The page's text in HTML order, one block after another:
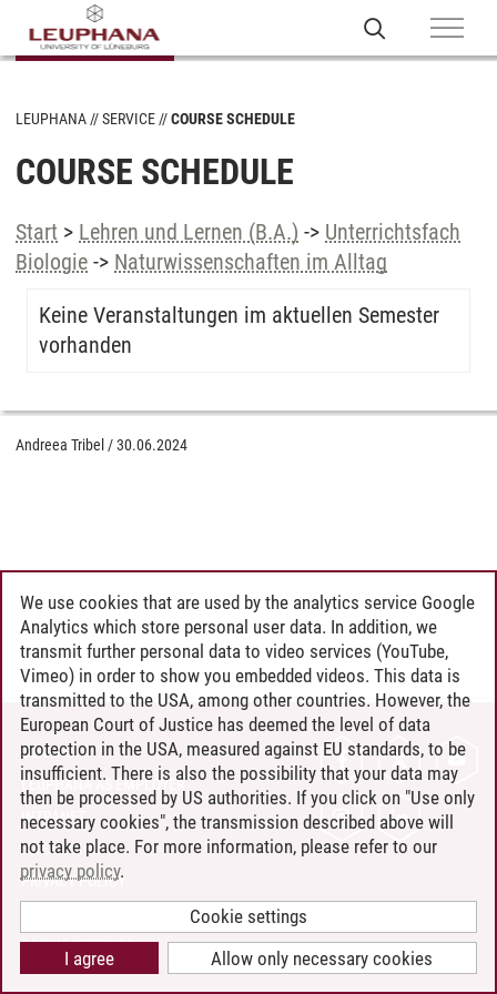
LEUPHANA SERVICE COURSE SCHEDULE
COURSE SCHEDULE
Start > Lehren und Lernen (B.A.) -> Unterrichtsfach
Biologie -> Naturwissenschaften im Alltag
Keine Veranstaltungen im aktuellen Semester
vorhanden
Andreea Tribel /30.06.2024
CONTACT
LEUPHANA AS EMPLOYER
INTRANET
SITE NOTICE
PRIVACY POLICY
COOKIE SETTINGS
We use cookies that are used by the analytics service Google
Analytics which store personal user data. In addition, we
transmit further personal data to video services (YouTube,
Vimeo) in order to show you embedded videos. This data is
transmitted to the USA, among other countries. However, the
European Court of Justice has deemed the level of data
protection in the USA, measured against EU standards, to be
insufficient. There is also the possibility that your data may
then be processed by US authorities. If you click on "Use only
necessary cookies", the transmission described above will
not take place. For more information, please refer to our
privacy policy.
Cookie settings
Allow only necessary cookies
I agree